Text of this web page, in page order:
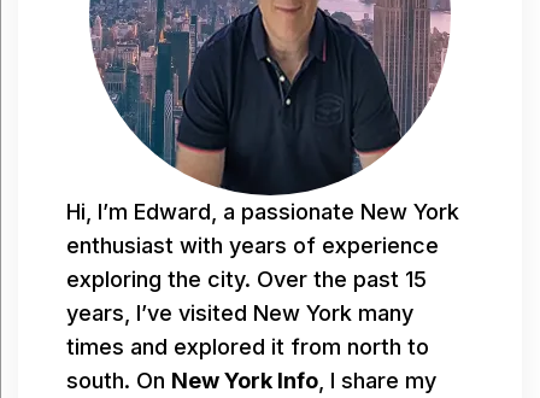
Hi, I’m Edward, a passionate New York
enthusiast with years of experience
exploring the city. Over the past 15
years, I’ve visited New York many
times and explored it from north to
south. On New York Info , I share my